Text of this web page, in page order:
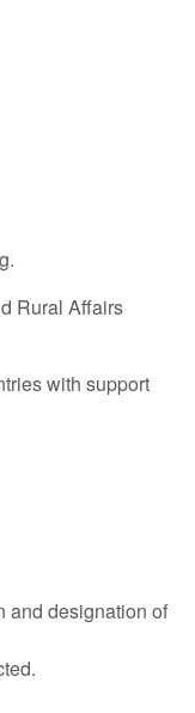
Rural Affairs
with support
and designation of